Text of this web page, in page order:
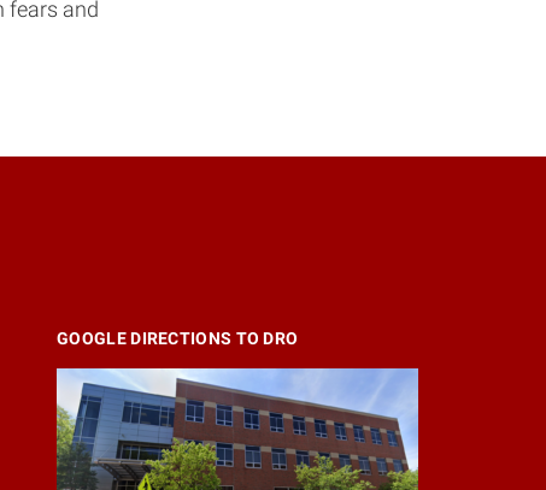
fears and
GOOGLE DIRECTIONS TO DRO